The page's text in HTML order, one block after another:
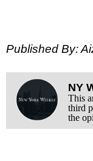
Published By:
NY
This
third
the